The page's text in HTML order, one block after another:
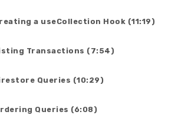
a useCollection Hook (11:19)
Transactions (7:54)
Queries (10:29)
Queries (6:08)